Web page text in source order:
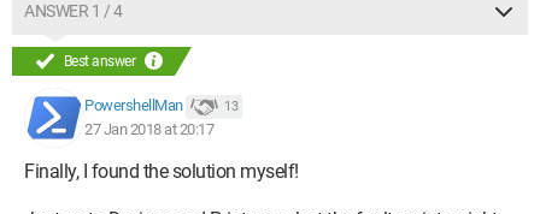
On the other hand, when I try to print a test page from the
printer software, the page prints correctly.
Could you help me solve this problem?
Thank you in advance.
ANSWER 1 / 4
Best answer
PowershellMan 13
27 Jan 2018 at 20:17
Finally, I found the solution myself!